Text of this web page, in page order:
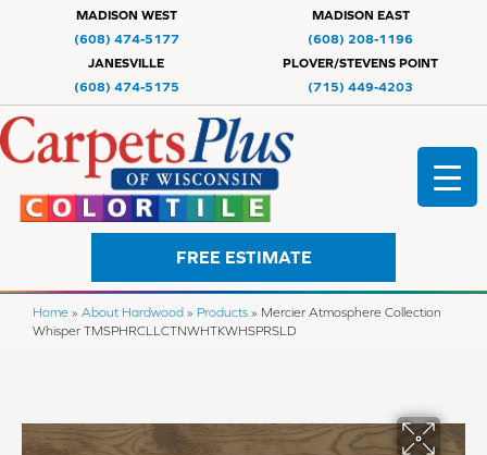
MADISON WEST
(608) 474-5177
MADISON EAST
(608) 208-1196
JANESVILLE
(608) 474-5175
PLOVER/STEVENS POINT
(715) 449-4203
FREE ESTIMATE
Home » About Hardwood » Products » Mercier Atmosphere Collection
Whisper TMSPHRCLLCTNWHTKWHSPRSLD